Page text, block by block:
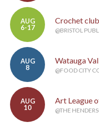
AUG
6-17
Crochet
@BRISTOL
AUG
8
Watauga
@FOOD CITY
AUG
10
Art League
@THE